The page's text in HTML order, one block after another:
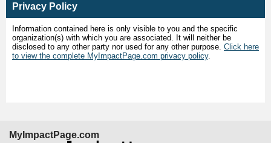
Privacy Policy
Information contained here is only visible to you and the specific
organization(s) with which you are associated. It will neither be
disclosed to any other party nor used for any other purpose. Click here
to view the complete MyImpactPage.com privacy policy.
MyImpactPage.com